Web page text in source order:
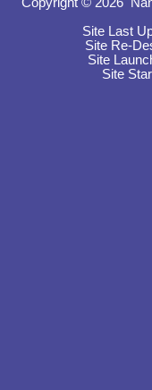
Site Last
Site Re-
Site
Site